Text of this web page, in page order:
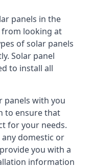
panels in the
from looking at
of solar panels
Solar panel
to install all
panels with you
to ensure that
for your needs.
any domestic or
you with a
information